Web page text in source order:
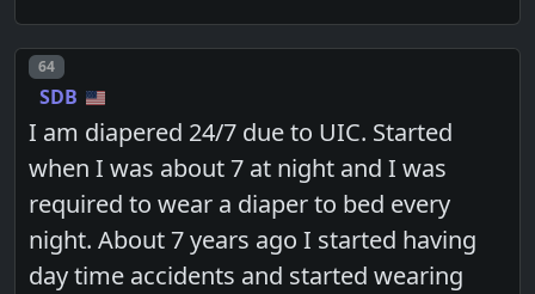
Post number
64
SDB
I am diapered 24/7 due to UIC. Started
when I was about 7 at night and I was
required to wear a diaper to bed every
night. About 7 years ago I started having
day time accidents and started wearing